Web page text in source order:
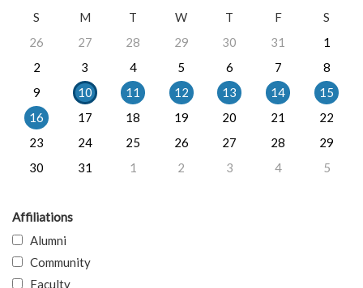
S
M T W T F
S
26
27 28 29 30 31
1
2
3 4 5 6 7
8
9
10 11 12 13 14
15
16
17 18 19 20 21
22
23
24 25 26 27 28
29
30
31 1 2 3 4 5
Affiliations
Alumni
Community
Faculty